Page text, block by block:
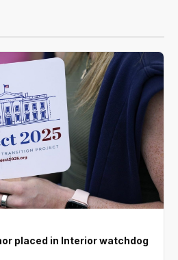
placed in Interior watchdog